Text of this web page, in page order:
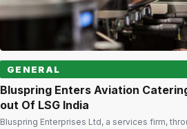
GENERAL
Bluspring Enters Aviation
out Of LSG India
Bluspring Enterprises Ltd, a services firm,